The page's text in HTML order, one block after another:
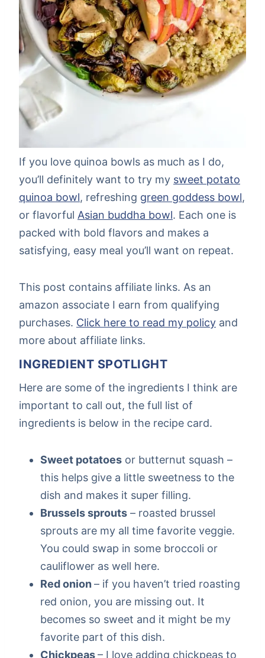
If you love quinoa bowls as much as I do,
you’ll definitely want to try my sweet potato
quinoa bowl, refreshing green goddess bowl,
or flavorful Asian buddha bowl. Each one is
packed with bold flavors and makes a
satisfying, easy meal you’ll want on repeat.
This post contains affiliate links. As an
amazon associate I earn from qualifying
purchases. Click here to read my policy and
more about affiliate links.
INGREDIENT SPOTLIGHT
Here are some of the ingredients I think are
important to call out, the full list of
ingredients is below in the recipe card.
Sweet potatoes or butternut squash –
this helps give a little sweetness to the
dish and makes it super filling.
Brussels sprouts – roasted brussel
sprouts are my all time favorite veggie.
You could swap in some broccoli or
cauliflower as well here.
Red onion – if you haven’t tried roasting
red onion, you are missing out. It
becomes so sweet and it might be my
favorite part of this dish.
Chickpeas– I love adding chickpeas to